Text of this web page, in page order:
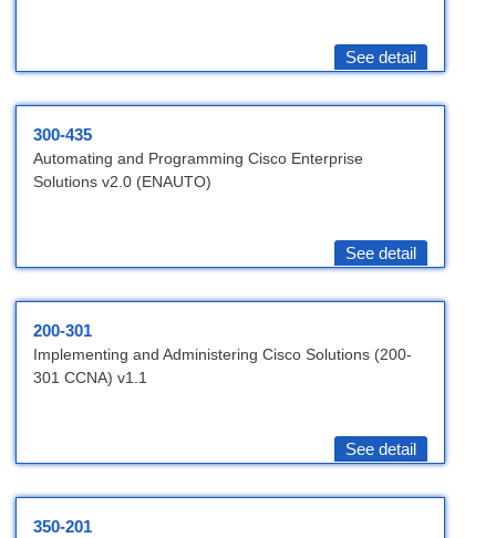
See detail
300-435
Automating and Programming Cisco Enterprise
Solutions v2.0 (ENAUTO)
See detail
200-301
Implementing and Administering Cisco Solutions (200-
301 CCNA) v1.1
See detail
350-201